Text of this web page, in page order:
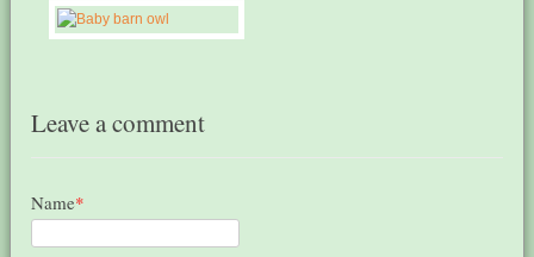
Leave a comment
Name*